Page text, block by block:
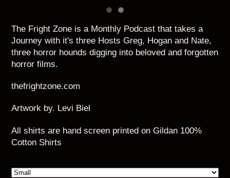
The Fright Zone is a Monthly Podcast that takes a
Journey with it's three Hosts Greg, Hogan and Nate,
three horror hounds digging into beloved and forgotten
horror films.
thefrightzone.com
Artwork by. Levi Biel
All shirts are hand screen printed on Gildan 100%
Cotton Shirts